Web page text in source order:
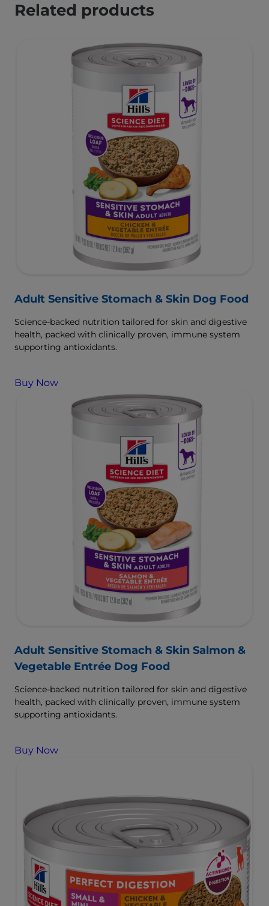
Related products
Adult Sensitive Stomach & Skin Dog Food
Science-backed nutrition tailored for skin and digestive
health, packed with clinically proven, immune system
supporting antioxidants.
Buy Now
Adult Sensitive Stomach & Skin Salmon &
Vegetable Entrée Dog Food
Science-backed nutrition tailored for skin and digestive
health, packed with clinically proven, immune system
supporting antioxidants.
Buy Now